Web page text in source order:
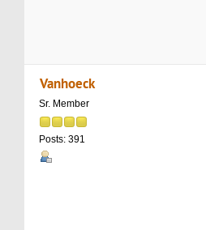
Vanhoeck
Sr. Member
Posts: 391